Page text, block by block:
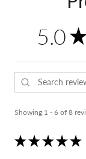
5.0 ★
Showing 1 - 6 of 8
★ ★ ★ ★ ★